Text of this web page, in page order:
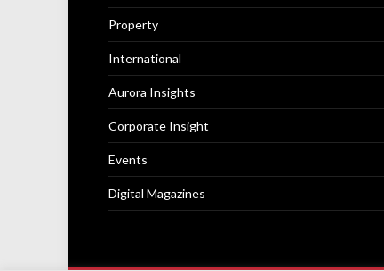
Property
International
Aurora Insights
Corporate Insight
Events
Digital Magazines